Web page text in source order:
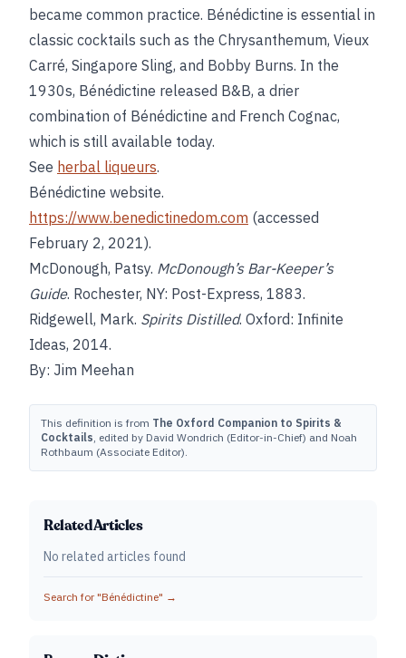
became common practice. Bénédictine is essential in
classic cocktails such as the Chrysanthemum, Vieux
Carré, Singapore Sling, and Bobby Burns. In the
1930s, Bénédictine released B&B, a drier
combination of Bénédictine and French Cognac,
which is still available today.
See herbal liqueurs.
Bénédictine website.
https://www.benedictinedom.com (accessed
February 2, 2021).
McDonough, Patsy. McDonough’s Bar-Keeper’s
Guide. Rochester, NY: Post-Express, 1883.
Ridgewell, Mark. Spirits Distilled. Oxford: Infinite
Ideas, 2014.
By: Jim Meehan
This definition is from The Oxford Companion to Spirits &
Cocktails, edited by David Wondrich (Editor-in-Chief) and Noah
Rothbaum (Associate Editor).
Related Articles
No related articles found
Search for "Bénédictine" →